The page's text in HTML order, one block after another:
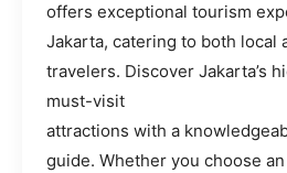
offers exceptional tourism
Jakarta, catering to both local
travelers. Discover Jakarta’s
must-visit
attractions with a
guide. Whether you choose